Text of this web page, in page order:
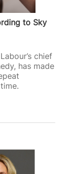
to Sky
chief
has made